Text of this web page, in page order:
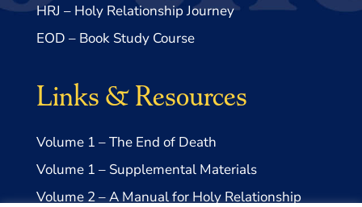
HRJ – Holy Relationship Journey
EOD – Book Study Course
Links & Resources
Volume 1 – The End of Death
Volume 1 – Supplemental Materials
Volume 2 – A Manual for Holy Relationship